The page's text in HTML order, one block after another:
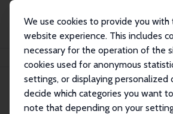
We use cookies to provide you
website experience. This includes
necessary for the operation of the
cookies used for anonymous
settings, or displaying personalized
decide which categories you want
note that depending on your
Publications IZA Policy Papers
IZA Policy Paper No. 156